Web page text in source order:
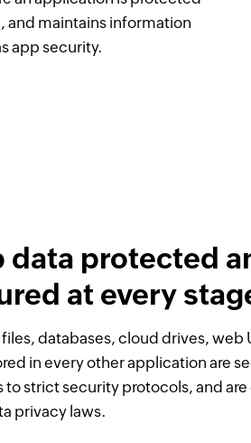
and maintains information
app security.
data protected
at every
databases, cloud drives, web
in every other application are
to strict security protocols, and
privacy laws.